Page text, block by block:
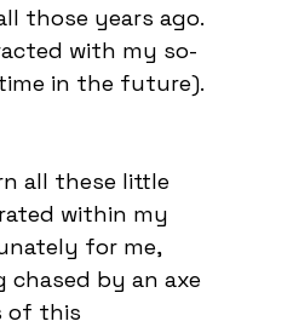
those years ago.
with my so-
in the future).
all these little
within my
for me,
chased by an axe
of this